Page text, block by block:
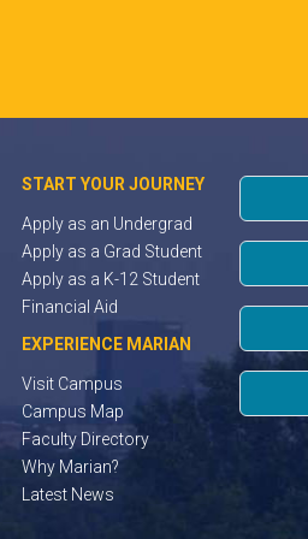
START YOUR JOURNEY
Apply as an Undergrad
Apply as a Grad Student
Apply as a K-12 Student
Financial Aid
EXPERIENCE MARIAN
Visit Campus
Campus Map
Faculty Directory
Why Marian?
Latest News